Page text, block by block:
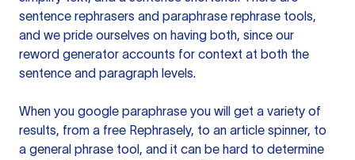
sentence rephrasers and paraphrase rephrase tools,
and we pride ourselves on having both, since our
reword generator accounts for context at both the
sentence and paragraph levels.
When you google paraphrase you will get a variety of
results, from a free Rephrasely, to an article spinner, to
a general phrase tool, and it can be hard to determine